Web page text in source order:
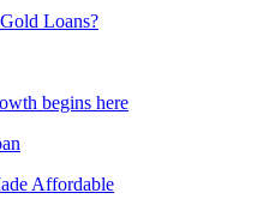
Loans?
begins here
Affordable